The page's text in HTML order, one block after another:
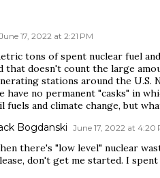
June 17, 2022 at 2:21 PM
tons of spent nuclear fuel
that doesn't count the large
stations around the
have no permanent "casks" in
fuels and climate change, but
Bogdanski June 17, 2022 at 4:20
there's "low level" nuclear
don't get me started. I